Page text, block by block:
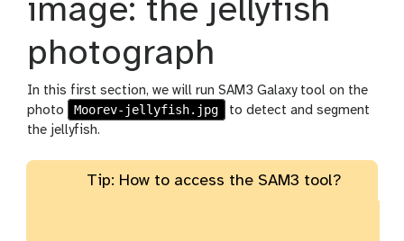
e
n
image: the jellyfish
photograph
In this first section, we will run SAM3 Galaxy tool on the
photo
Moorev-jellyfish.jpg
to detect and segment
the jellyfish.
Tip: How to access the SAM3 tool?